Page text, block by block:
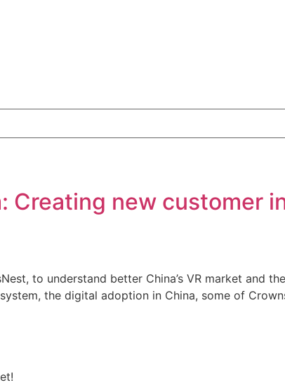
Creating new customer
to understand better China’s VR market and
the digital adoption in China, some of